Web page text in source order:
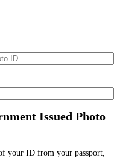
Issued Photo
your ID from your passport,